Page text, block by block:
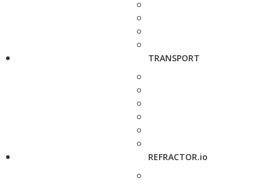
TRANSPORT
REFRACTOR.io